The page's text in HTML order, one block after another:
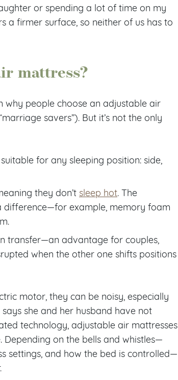
or spending a lot of time on my
a firmer surface, so neither of us has to
mattress?
why people choose an adjustable air
savers”). But it’s not the only
for any sleeping position: side,
they don’t sleep hot. The
example, memory foam
transfer—an advantage for couples,
when the other one shifts positions
motor, they can be noisy, especially
she and her husband have not
technology, adjustable air mattresses
on the bells and whistles—
settings, and how the bed is controlled—